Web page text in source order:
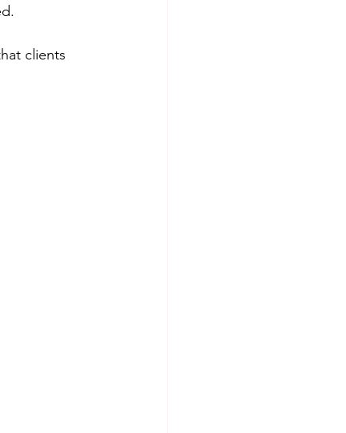
clients